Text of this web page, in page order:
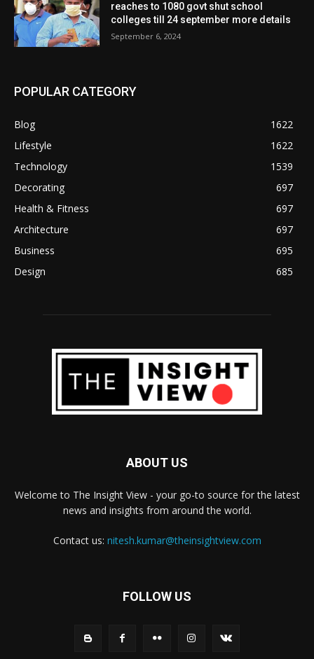
reaches to 1080 govt shut school
colleges till 24 september more details
September 6, 2024
POPULAR CATEGORY
Blog
1622
Lifestyle
1622
Technology
1539
Decorating
697
Health & Fitness
697
Architecture
697
Business
695
Design
685
ABOUT US
Welcome to The Insight View - your go-to source for the latest
news and insights from around the world.
Contact us: nitesh.kumar@theinsightview.com
FOLLOW US